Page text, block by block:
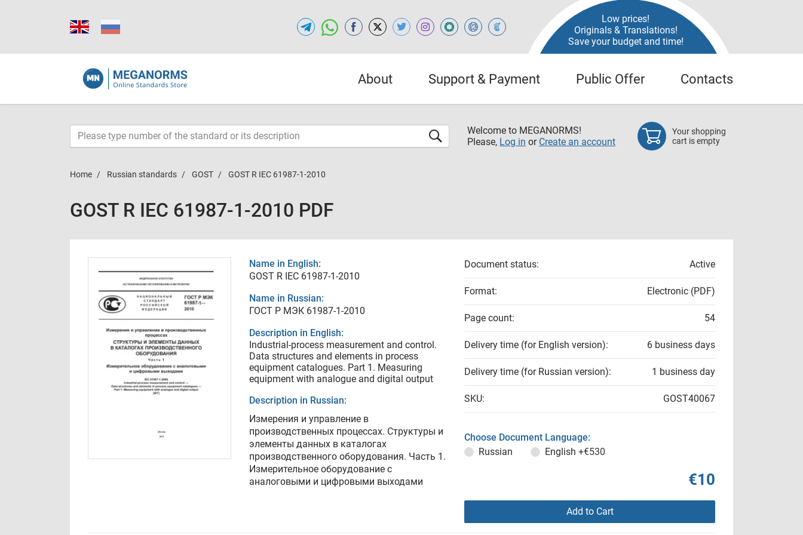
Low prices!
Originals & Translations!
Save your budget and time!
About Support & Payment Public Offer Contacts
Welcome to MEGANORMS!
Please, Log in or Create an account
Your shopping
cart is empty
Home Russian standards GOST GOST R IEC 61987-1-2010
GOST R IEC 61987-1-2010 PDF
Name in English:
GOST R IEC 61987-1-2010
Name in Russian:
ГОСТ Р МЭК 61987-1-2010
Description in English:
Industrial-process measurement and control.
Data structures and elements in process
equipment catalogues. Part 1. Measuring
equipment with analogue and digital output
Description in Russian:
Измерения и управление в
производственных процессах. Структуры и
элементы данных в каталогах
производственного оборудования. Часть 1.
Измерительное оборудование с
аналоговыми и цифровыми выходами
Document status: Active
Format: Electronic (PDF)
Page count: 54
Delivery time (for English version): 6 business days
Delivery time (for Russian version): 1 business day
SKU: GOST40067
Choose Document Language:
Russian
English +€530
€10
Add to Cart